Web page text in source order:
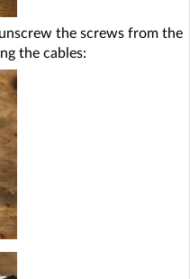
the screws from the
the cables: